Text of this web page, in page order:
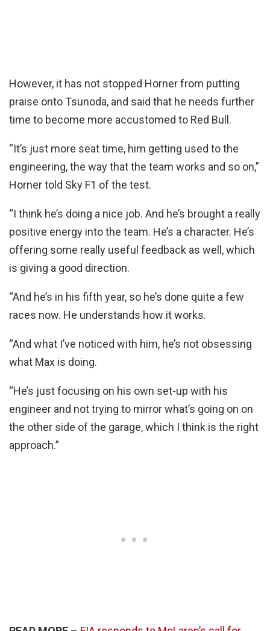
However, it has not stopped Horner from putting
praise onto Tsunoda, and said that he needs further
time to become more accustomed to Red Bull.
“It’s just more seat time, him getting used to the
engineering, the way that the team works and so on,”
Horner told Sky F1 of the test.
“I think he’s doing a nice job. And he’s brought a really
positive energy into the team. He’s a character. He’s
offering some really useful feedback as well, which
is giving a good direction.
“And he’s in his fifth year, so he’s done quite a few
races now. He understands how it works.
“And what I’ve noticed with him, he’s not obsessing
what Max is doing.
“He’s just focusing on his own set-up with his
engineer and not trying to mirror what’s going on on
the other side of the garage, which I think is the right
approach.”